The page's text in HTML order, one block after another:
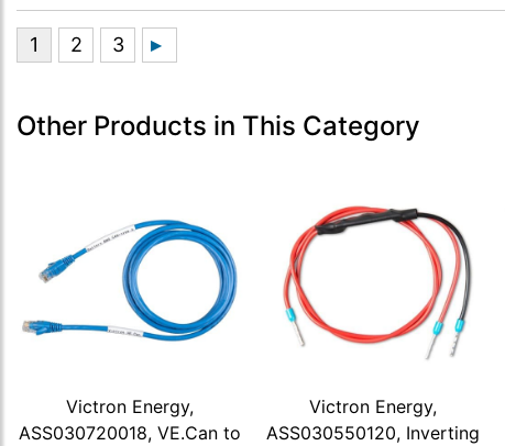
Other Products in This Category
Victron Energy,
ASS030720018, VE.Can to
Victron Energy,
ASS030550120, Inverting